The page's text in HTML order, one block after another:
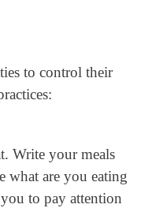
to control their
Write your meals
what are you eating
to pay attention